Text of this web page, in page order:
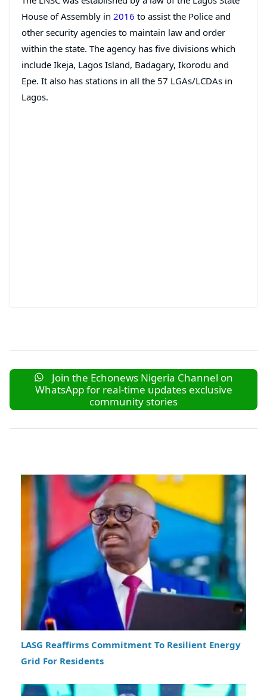
House of Assembly in 2016 to assist the Police and
other security agencies to maintain law and order
within the state. The agency has five divisions which
include Ikeja, Lagos Island, Badagary, Ikorodu and
Epe. It also has stations in all the 57 LGAs/LCDAs in
Lagos.
Join the Echonews Nigeria Channel on
WhatsApp for real-time updates exclusive
community stories
LASG Reaffirms Commitment To Resilient Energy
Grid For Residents